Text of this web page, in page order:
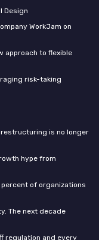
Design
WorkJam on
approach to flexible
risk-taking
is no longer
hype from
of organizations
The next decade
regulation and every